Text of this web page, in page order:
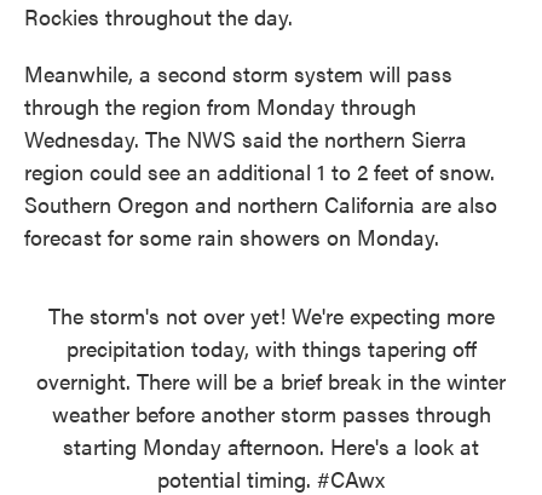
Rockies throughout the day.
Meanwhile, a second storm system will pass
through the region from Monday through
Wednesday. The NWS said the northern Sierra
region could see an additional 1 to 2 feet of snow.
Southern Oregon and northern California are also
forecast for some rain showers on Monday.
The storm's not over yet! We're expecting more
precipitation today, with things tapering off
overnight. There will be a brief break in the winter
weather before another storm passes through
starting Monday afternoon. Here's a look at
potential timing. #CAwx